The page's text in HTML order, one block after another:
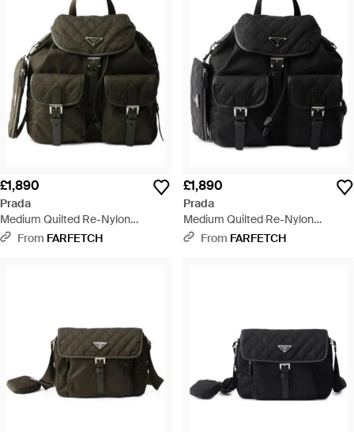
£1,890
Prada
Medium Quilted Re-Nylon
Backpack With Saffiano Leather
From FARFETCH
£1,890
Prada
Medium Quilted Re-Nylon
Backpack With Saffiano Leather
From FARFETCH